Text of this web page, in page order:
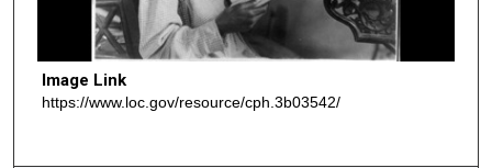
Image Link
https://www.loc.gov/resource/cph.3b03542/